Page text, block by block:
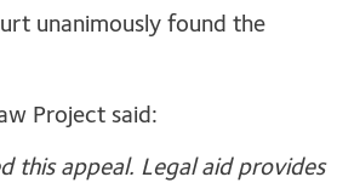
unanimously found the
Project said:
this appeal. Legal aid provides